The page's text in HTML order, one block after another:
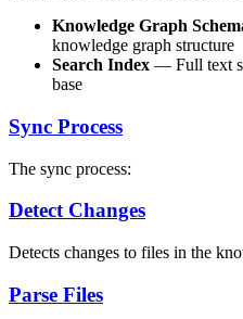
Knowledge Graph
knowledge graph structure
Search Index — Full text
base
Sync Process
The sync process:
Detect Changes
Detects changes to files in the
Parse Files